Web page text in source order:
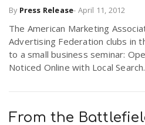
By Press Release- April 11, 2012
The American Marketing
Advertising Federation clubs in
to a small business seminar:
Noticed Online with Local
From the